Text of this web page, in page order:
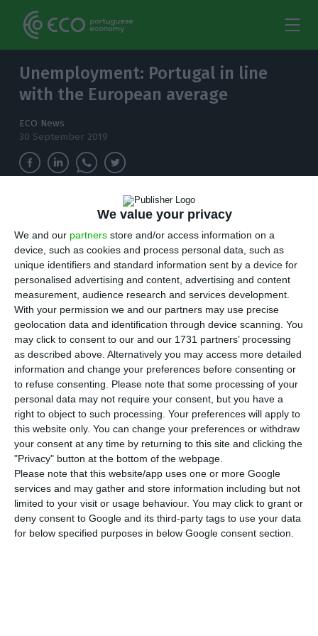
We value your privacy
We and our partners store and/or access information on a
device, such as cookies and process personal data, such as
unique identifiers and standard information sent by a device for
personalised advertising and content, advertising and content
measurement, audience research and services development.
With your permission we and our partners may use precise
geolocation data and identification through device scanning. You
may click to consent to our and our 1731 partners’ processing
as described above. Alternatively you may access more detailed
information and change your preferences before consenting or
to refuse consenting. Please note that some processing of your
personal data may not require your consent, but you have a
right to object to such processing. Your preferences will apply to
this website only. You can change your preferences or withdraw
your consent at any time by returning to this site and clicking the
"Privacy" button at the bottom of the webpage.
Please note that this website/app uses one or more Google
services and may gather and store information including but not
limited to your visit or usage behaviour. You may click to grant or
deny consent to Google and its third-party tags to use your data
for below specified purposes in below Google consent section.
Unemployment: Portugal in line
with the European average
ECO News
30 September 2019
The unemployment rate fell to 6.2% in the
Portugal.
T he European Union’s unemployment rate fell
to 6.2% in August, one tenth less than in July,
the European Union’s statistics office said Monday.
It is the lowest ever figure in the European Union,
according to the series that began in January
2000. Portugal was in line with the European
average, but below the estimated average for the
Eurozone, which was 7.4%, the lowest figure since
May 2008.
Greece, Spain, Italy and France remain the
countries with the highest unemployment rates in
the European bloc. At the other extreme are the
Czech Republic, with an unemployment rate of